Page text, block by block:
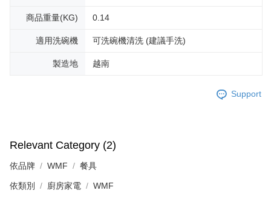
商品重量(KG) 0.14
適用洗碗機 可洗碗機清洗 (建議手洗)
製造地 越南
Support
Relevant Category (2)
依品牌 WMF 餐具
依類別 廚房家電 WMF